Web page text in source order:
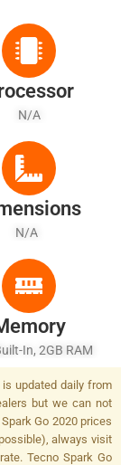
N/A
N/A
In, 2GB RAM
updated daily from
but we can not
Go 2020 prices
always visit
Tecno Spark Go